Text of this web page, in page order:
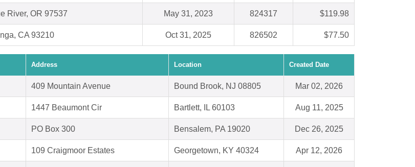
River, OR 97537 May 31, 2023 824317 $119.98
CA 93210 Oct 31, 2025 826502 $77.50
Address Location Created Date
409 Mountain Avenue Bound Brook, NJ 08805 Mar 02, 2026
1447 Beaumont Cir Bartlett, IL 60103 Aug 11, 2025
PO Box 300 Bensalem, PA 19020 Dec 26, 2025
109 Craigmoor Estates Georgetown, KY 40324 Apr 12, 2026